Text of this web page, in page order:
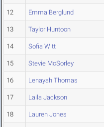
12 Emma Berglund
13 Taylor Huntoon
14 Sofia Witt
15 Stevie McSorley
16 Lenayah Thomas
17 Laila Jackson
18 Lauren Jones